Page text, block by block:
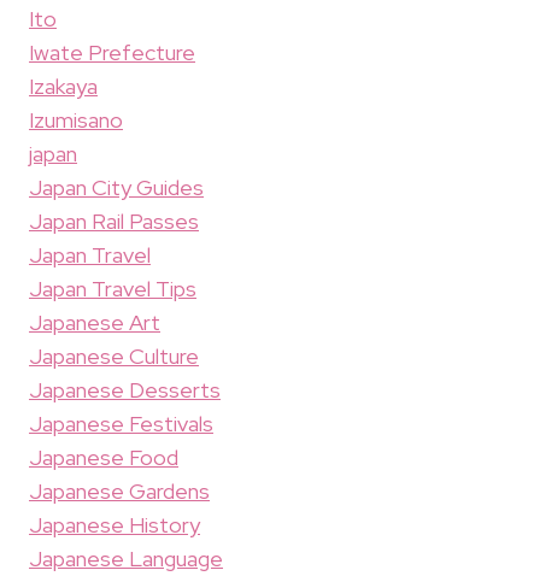
Ito
Iwate Prefecture
Izakaya
Izumisano
japan
Japan City Guides
Japan Rail Passes
Japan Travel
Japan Travel Tips
Japanese Art
Japanese Culture
Japanese Desserts
Japanese Festivals
Japanese Food
Japanese Gardens
Japanese History
Japanese Language